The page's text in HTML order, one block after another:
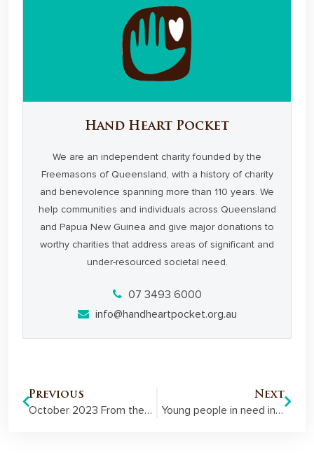
Hand Heart Pocket
We are an independent charity founded by the
Freemasons of Queensland, with a history of charity
and benevolence spanning more than 110 years. We
help communities and individuals across Queensland
and Papua New Guinea and give major donations to
worthy charities that address areas of significant and
under-resourced societal need.
07 3493 6000
info@handheartpocket.org.au
Previous
October 2023 From the Pocket Member Newsletter
Next
Young people in need in PNG set themselves up for success